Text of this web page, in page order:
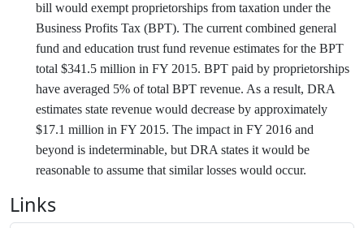
bill would exempt proprietorships from taxation under the
Business Profits Tax (BPT). The current combined general
fund and education trust fund revenue estimates for the BPT
total $341.5 million in FY 2015. BPT paid by proprietorships
have averaged 5% of total BPT revenue. As a result, DRA
estimates state revenue would decrease by approximately
$17.1 million in FY 2015. The impact in FY 2016 and
beyond is indeterminable, but DRA states it would be
reasonable to assume that similar losses would occur.
Links